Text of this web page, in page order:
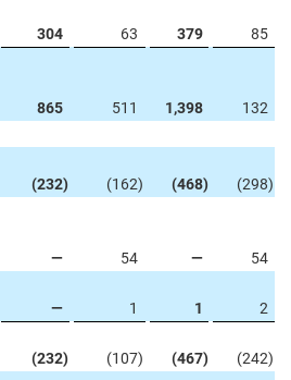
304 63 379
85
865 511 1,398
132
(232) (162) (468) (298)
— 54 —
54
— 1 1
2
(232) (107) (467) (242)